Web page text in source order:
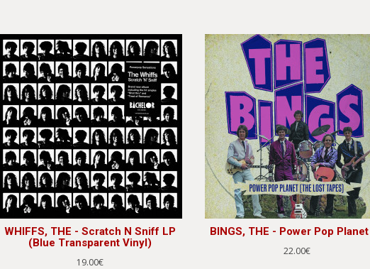
WHIFFS, THE - Scratch N Sniff LP
(Blue Transparent Vinyl)
19.00€
BINGS, THE - Power Pop
22.00€